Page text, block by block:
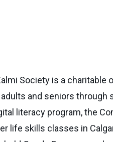
Society is a
and seniors
literacy program, the
life skills classes in